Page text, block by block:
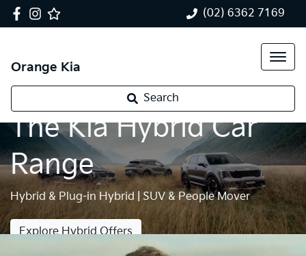
(02) 6362 7169
Orange Kia
Search
The Kia Hybrid Car
Range
Hybrid & Plug-in Hybrid | SUV & People Mover
Explore Hybrid Offers